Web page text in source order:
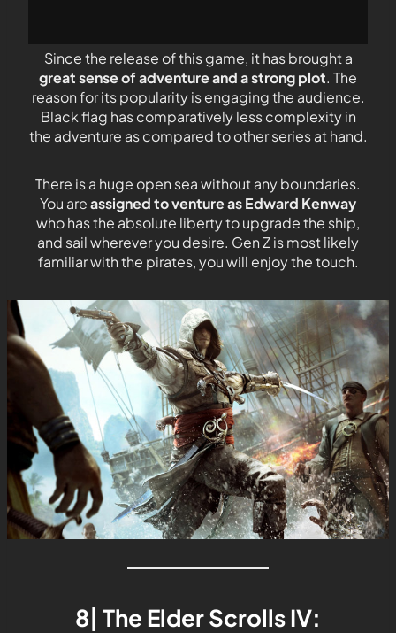
Since the release of this game, it has brought a
great sense of adventure and a strong plot. The
reason for its popularity is engaging the audience.
Black flag has comparatively less complexity in
the adventure as compared to other series at hand.
There is a huge open sea without any boundaries.
You areassigned to venture as Edward Kenway
who has the absolute liberty to upgrade the ship,
and sail wherever you desire. Gen Z is most likely
familiar with the pirates, you will enjoy the touch.
8| The Elder Scrolls IV: